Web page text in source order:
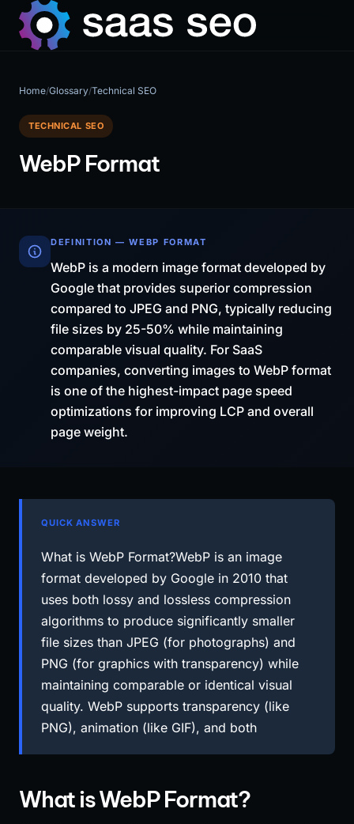
Home/Glossary/Technical SEO
TECHNICAL SEO
WebP Format
DEFINITION — WEBP FORMAT
WebP is a modern image format developed by
Google that provides superior compression
compared to JPEG and PNG, typically reducing
file sizes by 25-50% while maintaining
comparable visual quality. For SaaS
companies, converting images to WebP format
is one of the highest-impact page speed
optimizations for improving LCP and overall
page weight.
QUICK ANSWER
What is WebP Format?WebP is an image
format developed by Google in 2010 that
uses both lossy and lossless compression
algorithms to produce significantly smaller
file sizes than JPEG (for photographs) and
PNG (for graphics with transparency) while
maintaining comparable or identical visual
quality. WebP supports transparency (like
PNG), animation (like GIF), and both
What is WebP Format?